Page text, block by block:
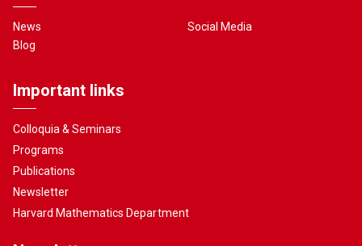
News
Blog
Social Media
Important links
Colloquia & Seminars
Programs
Publications
Newsletter
Harvard Mathematics Department